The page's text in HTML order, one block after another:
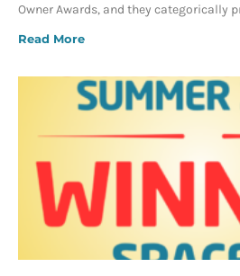
Owner Awards, and they categorically
Read More